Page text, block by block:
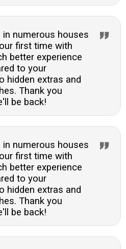
in numerous houses
first time with
better experience
to your
hidden extras and
Thank you
be back!
in numerous houses
first time with
better experience
to your
hidden extras and
Thank you
be back!